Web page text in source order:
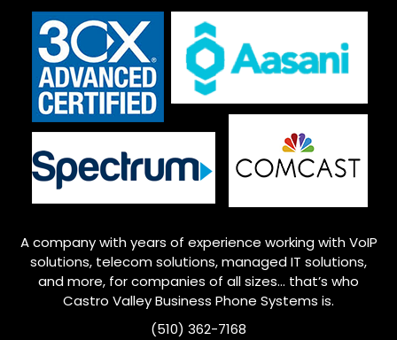
A company with years of experience working with VoIP
solutions, telecom solutions, managed IT solutions,
and more, for companies of all sizes… that’s who
Castro ValleyBusiness Phone Systems is.
(510) 362-7168